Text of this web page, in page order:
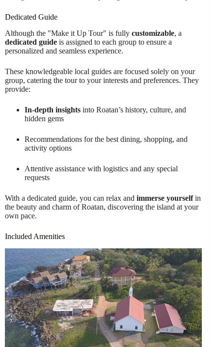
Dedicated Guide
Although the "Make it Up Tour" is fully customizable, a
dedicated guide is assigned to each group to ensure a
personalized and seamless experience.
These knowledgeable local guides are focused solely on your
group, catering the tour to your interests and preferences. They
provide:
In-depth insights into Roatan’s history, culture, and
hidden gems
Recommendations for the best dining, shopping, and
activity options
Attentive assistance with logistics and any special
requests
With a dedicated guide, you can relax and immerse yourselfin
the beauty and charm of Roatan, discovering the island at your
own pace.
Included Amenities